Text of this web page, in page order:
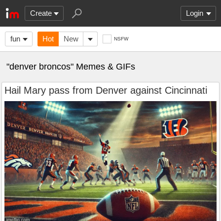
Create Login
fun Hot New NSFW
"denver broncos" Memes & GIFs
Hail Mary pass from Denver against Cincinnati